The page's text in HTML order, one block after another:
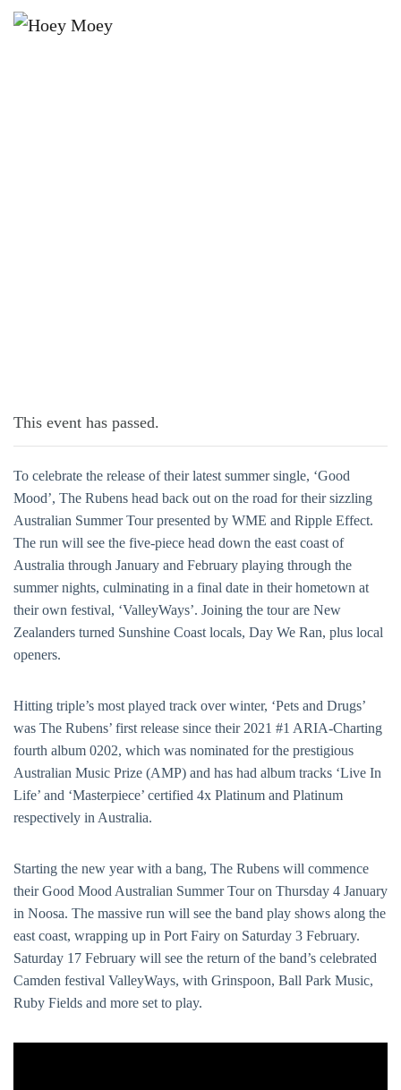
This event has passed.
To celebrate the release of their latest summer single, ‘Good
Mood’, The Rubens head back out on the road for their sizzling
Australian Summer Tour presented by WME and Ripple Effect.
The run will see the five-piece head down the east coast of
Australia through January and February playing through the
summer nights, culminating in a final date in their hometown at
their own festival, ‘ValleyWays’. Joining the tour are New
Zealanders turned Sunshine Coast locals, Day We Ran, plus local
openers.
Hitting triple’s most played track over winter, ‘Pets and Drugs’
was The Rubens’ first release since their 2021 #1 ARIA-Charting
fourth album 0202, which was nominated for the prestigious
Australian Music Prize (AMP) and has had album tracks ‘Live In
Life’ and ‘Masterpiece’ certified 4x Platinum and Platinum
respectively in Australia.
Starting the new year with a bang, The Rubens will commence
their Good Mood Australian Summer Tour on Thursday 4 January
in Noosa. The massive run will see the band play shows along the
east coast, wrapping up in Port Fairy on Saturday 3 February.
Saturday 17 February will see the return of the band’s celebrated
Camden festival ValleyWays, with Grinspoon, Ball Park Music,
Ruby Fields and more set to play.